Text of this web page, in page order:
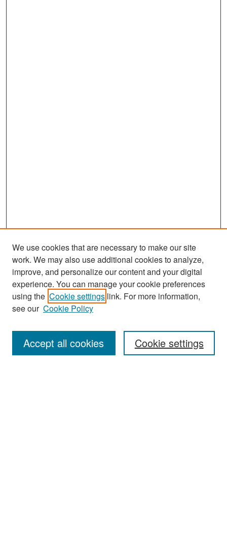
Search
Enter search terms:
We use cookies that are necessary to make our site
work. We may also use additional cookies to analyze,
improve, and personalize our content and your digital
experience. You can manage your cookie preferences
using the Cookie settings link. For more information,
see our Cookie Policy
Cookie settings
Accept all cookies